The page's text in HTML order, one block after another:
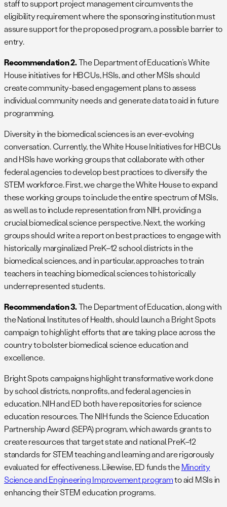
staff to support project management circumvents the
eligibility requirement where the sponsoring institution must
assure support for the proposed program, a possible barrier to
entry.
Recommendation 2.The Department of Education’s White
House initiatives for HBCUs, HSIs, and other MSIs should
create community-based engagement plans to assess
individual community needs and generate data to aid in future
programming.
Diversity in the biomedical sciences is an ever-evolving
conversation. Currently, the White House Initiatives for HBCUs
and HSIs have working groups that collaborate with other
federal agencies to develop best practices to diversify the
STEM workforce. First, we charge the White House to expand
these working groups to include the entire spectrum of MSIs,
as well as to include representation from NIH, providing a
crucial biomedical science perspective. Next, the working
groups should write a report on best practices to engage with
historically marginalized PreK–12 school districts in the
biomedical sciences, and in particular, approaches to train
teachers in teaching biomedical sciences to historically
underrepresented students.
Recommendation 3.The Department of Education, along with
the National Institutes of Health, should launch a Bright Spots
campaign to highlight efforts that are taking place across the
country to bolster biomedical science education and
excellence.
Bright Spots campaigns highlight transformative work done
by school districts, nonprofits, and federal agencies in
education. NIH and ED both have repositories for science
education resources. The NIH funds the Science Education
Partnership Award (SEPA) program, which awards grants to
create resources that target state and national PreK–12
standards for STEM teaching and learning and are rigorously
evaluated for effectiveness. Likewise, ED funds theMinority
Science and Engineering Improvement programto aid MSIs in
enhancing their STEM education programs.